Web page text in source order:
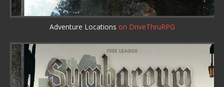
Adventure Locations on DriveThruRPG